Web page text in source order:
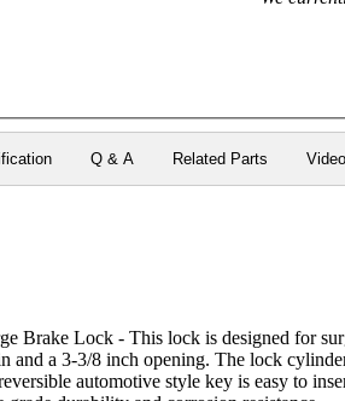
Q & A Related Parts
Brake Lock - This lock is designed for
and a 3-3/8 inch opening. The lock
automotive style key is easy to